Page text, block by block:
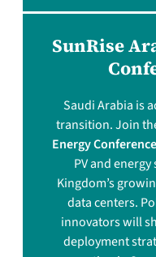
SunRise
Saudi Arabia is
transition. Join
Energy Conference
PV and
Kingdom’s
data centers.
innovators will
deployment